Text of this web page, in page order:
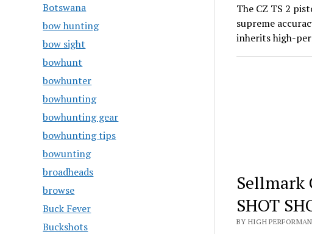
Botswana
bow hunting
bow sight
bowhunt
bowhunter
bowhunting
bowhunting gear
bowhunting tips
bowunting
broadheads
browse
Buck Fever
Buckshots
The CZ TS 2
supreme
inherits high-
SHOT
BY HIGH